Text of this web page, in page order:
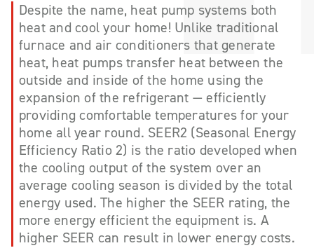
Despite the name, heat pump systems both
heat and cool your home! Unlike traditional
furnace and air conditioners that generate
heat, heat pumps transfer heat between the
outside and inside of the home using the
expansion of the refrigerant — efficiently
providing comfortable temperatures for your
home all year round. SEER2 (Seasonal Energy
Efficiency Ratio 2) is the ratio developed when
the cooling output of the system over an
average cooling season is divided by the total
energy used. The higher the SEER rating, the
more energy efficient the equipment is. A
higher SEER can result in lower energy costs.